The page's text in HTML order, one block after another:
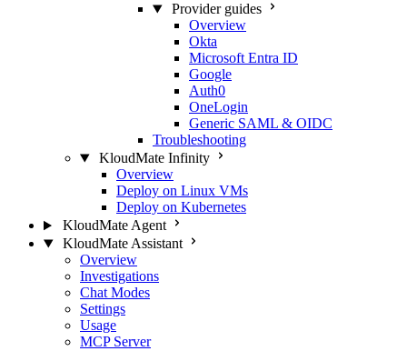
Provider guides
Overview
Okta
Microsoft Entra ID
Google
Auth0
OneLogin
Generic SAML & OIDC
Troubleshooting
KloudMate Infinity
Overview
Deploy on Linux VMs
Deploy on Kubernetes
KloudMate Agent
KloudMate Assistant
Overview
Investigations
Chat Modes
Settings
Usage
MCP Server